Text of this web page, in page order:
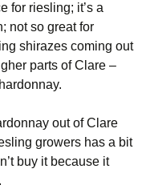
for riesling; it’s a
not so great for
shirazes coming out
parts of Clare –
out of Clare
growers has a bit
buy it because it